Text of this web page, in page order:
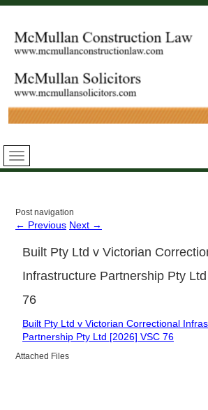
Post navigation
← Previous Next →
Built Pty Ltd v Victorian
Infrastructure Partnership Pty
76
Built Pty Ltd v Victorian Correctional
Partnership Pty Ltd [2026] VSC 76
Attached Files